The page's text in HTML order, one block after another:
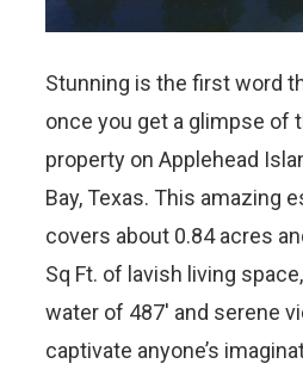
Stunning is the first word
once you get a glimpse of
property on Applehead
Bay, Texas. This amazing
covers about 0.84 acres
Sq Ft. of lavish living
water of 487′ and serene
captivate anyone’s